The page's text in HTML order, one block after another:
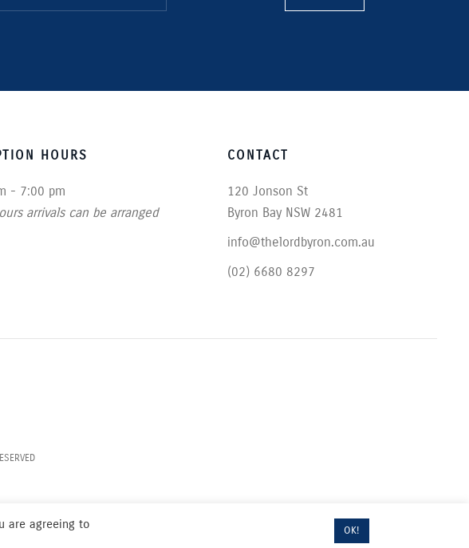
HOURS
- 7:00 pm
arrivals can be arranged
CONTACT
120 Jonson St
Byron Bay NSW 2481
info@thelordbyron.com.au
(02) 6680 8297
are agreeing to
OK!